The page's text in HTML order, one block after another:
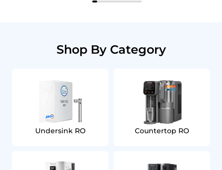
Shop By Category
Undersink RO Countertop RO